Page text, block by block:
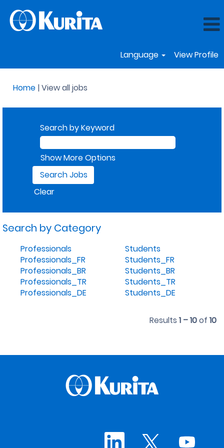
Language View Profile
Home |View all jobs
Search by Keyword
Show More Options
Clear
Search by Category
Professionals
Students
Professionals_FR
Students_FR
Professionals_BR
Students_BR
Professionals_TR
Students_TR
Professionals_DE
Students_DE
Results 1 – 10of 10
O O
p p